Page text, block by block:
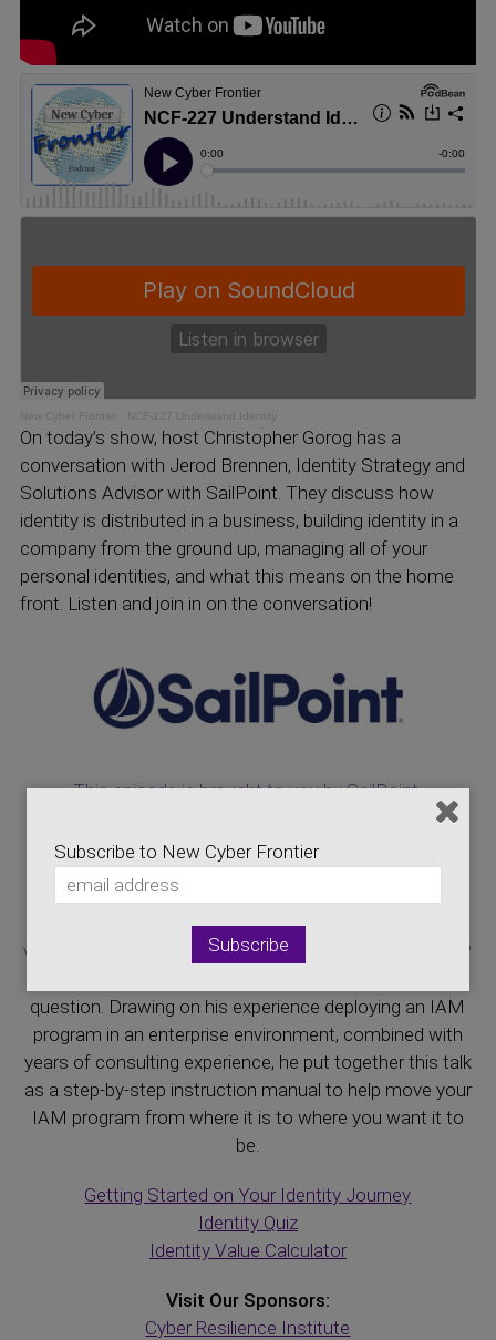
New Cyber Frontier NCF-227 Understand Identity
On today’s show, host Christopher Gorog has a
conversation with Jerod Brennen, Identity Strategy and
Solutions Advisor with SailPoint. They discuss how
identity is distributed in a business, building identity in a
company from the ground up, managing all of your
personal identities, and what this means on the home
front. Listen and join in on the conversation!
This episode is brought to you by SailPoint.
Building out an identity and access management (IAM)
program can be an overwhelming task. Where do you
start? Who do you engage? How do you get from a
vague, undefined idea to a practical, real-world solution?
question. Drawing on his experience deploying an IAM
program in an enterprise environment, combined with
years of consulting experience, he put together this talk
as a step-by-step instruction manual to help move your
IAM program from where it is to where you want it to
be.
Getting Started on Your Identity Journey
Identity Quiz
Identity Value Calculator
Visit Our Sponsors:
Cyber Resilience Institute
Subscribe to New Cyber Frontier